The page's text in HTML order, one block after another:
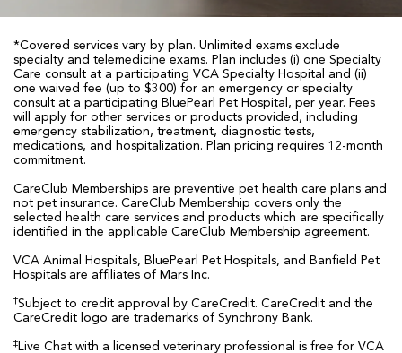
*Covered services vary by plan. Unlimited exams exclude
specialty and telemedicine exams. Plan includes (i) one Specialty
Care consult at a participating VCA Specialty Hospital and (ii)
one waived fee (up to $300) for an emergency or specialty
consult at a participating BluePearl Pet Hospital, per year. Fees
will apply for other services or products provided, including
emergency stabilization, treatment, diagnostic tests,
medications, and hospitalization. Plan pricing requires 12-month
commitment.
CareClub Memberships are preventive pet health care plans and
not pet insurance. CareClub Membership covers only the
selected health care services and products which are specifically
identified in the applicable CareClub Membership agreement.
VCA Animal Hospitals, BluePearl Pet Hospitals, and Banfield Pet
Hospitals are affiliates of Mars Inc.
†Subject to credit approval by CareCredit. CareCredit and the
CareCredit logo are trademarks of Synchrony Bank.
‡Live Chat with a licensed veterinary professional is free for VCA